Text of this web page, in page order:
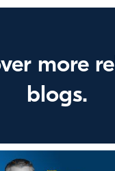
more
blogs.